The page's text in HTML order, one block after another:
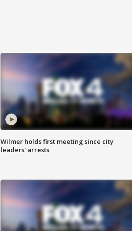
Wilmer holds first meeting since city
leaders' arrests